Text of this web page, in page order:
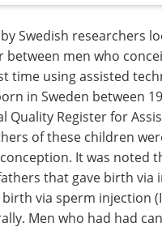
Swedish researchers
men who
time using assisted
in Sweden between
Quality Register for
of these children
It was noted
that gave birth via
via sperm injection
Men who had had